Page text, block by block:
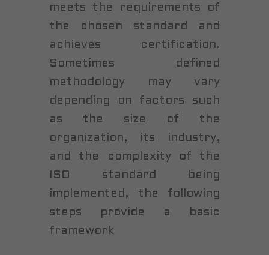
meets the requirements of
the chosen standard and
achieves certification.
Sometimes defined
methodology may vary
depending on factors such
as the size of the
organization, its industry,
and the complexity of the
ISO standard being
implemented, the following
steps provide a basic
framework